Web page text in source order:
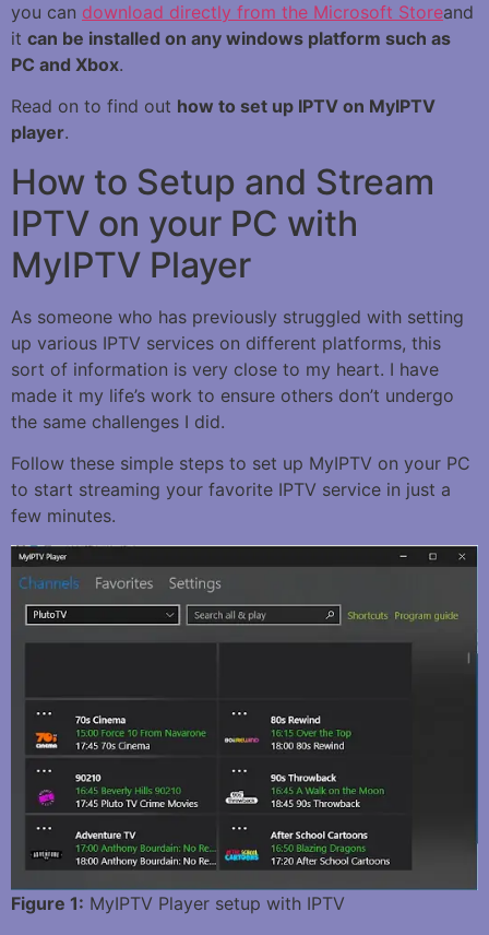
you can download directly from the Microsoft Storeand
it can be installed on any windows platform such as
PC and Xbox.
Read on to find out how to set up IPTV on MyIPTV
player.
How to Setup and Stream
IPTV on your PC with
MyIPTV Player
As someone who has previously struggled with setting
up various IPTV services on different platforms, this
sort of information is very close to my heart. I have
made it my life’s work to ensure others don’t undergo
the same challenges I did.
Follow these simple steps to set up MyIPTV on your PC
to start streaming your favorite IPTV service in just a
few minutes.
Figure 1: MyIPTV Player setup with IPTV